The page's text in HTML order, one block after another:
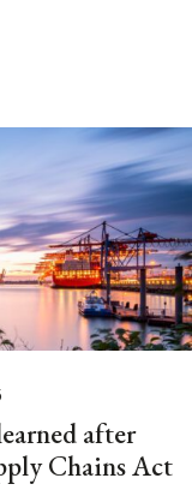
after
Chains Act